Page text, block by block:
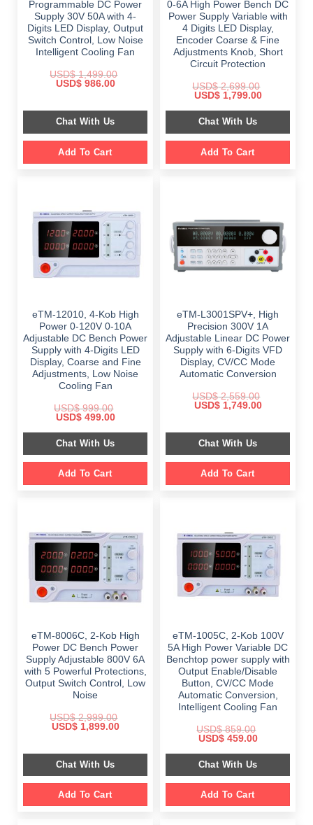
Programmable DC Power
Supply 30V 50A with 4-
Digits LED Display, Output
Switch Control, Low Noise
Intelligent Cooling Fan
USD$1,499.00
Original
$ 1,499.00.
USD$986.00Current
$ 986.00.
Chat With Us
Add To Cart
0-6A High Power Bench DC
Power Supply Variable with
4 Digits LED Display,
Encoder Coarse & Fine
Adjustments Knob, Short
Circuit Protection
USD$2,699.00
Original
was:
$ 2,699.00.
USD$1,799.00Current
is:
Chat With Us
Add To Cart
eTM-12010, 4-Kob High
Power 0-120V 0-10A
Adjustable DC Bench Power
Supply with 4-Digits LED
Display, Coarse and Fine
Adjustments, Low Noise
Cooling Fan
USD$999.00
Original
was:
$ 999.00.
USD$499.00Current
is:
$ 499.00.
Chat With Us
Add To Cart
eTM-L3001SPV+, High
Precision 300V 1A
Adjustable Linear DC Power
Supply with 6-Digits VFD
Display, CV/CC Mode
Automatic Conversion
USD$2,559.00
Original
$ 2,559.00.
USD$1,749.00Current
$ 1,749.00.
Chat With Us
Add To Cart
eTM-8006C, 2-Kob High
Power DC Bench Power
Supply Adjustable 800V 6A
with 5 Powerful Protections,
Output Switch Control, Low
Noise
USD$2,999.00
Original
$ 2,999.00.
USD$1,899.00Current
$ 1,899.00.
Chat With Us
Add To Cart
eTM-1005C, 2-Kob 100V
5A High Power Variable DC
Benchtop power supply with
Output Enable/Disable
Button, CV/CC Mode
Automatic Conversion,
Intelligent Cooling Fan
USD$859.00
Original
was:
$ 859.00.
USD$459.00Current
is:
$ 459.00.
Chat With Us
Add To Cart